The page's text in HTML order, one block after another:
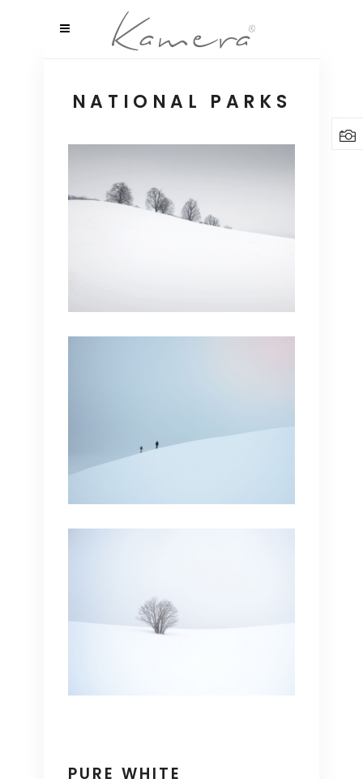
NATIONAL PARKS
PURE WHITE